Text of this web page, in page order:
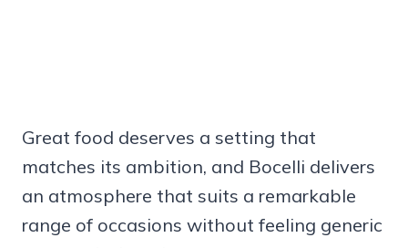
Great food deserves a setting that
matches its ambition, and Bocelli delivers
an atmosphere that suits a remarkable
range of occasions without feeling generic